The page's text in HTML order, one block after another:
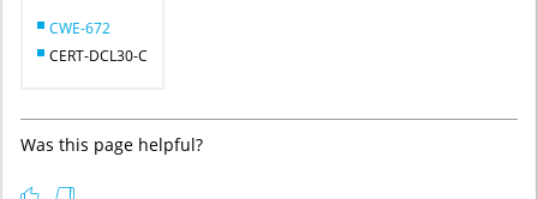
CWE-672
CERT-DCL30-C
Was this page helpful?